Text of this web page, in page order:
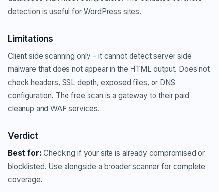
detection is useful for WordPress sites.
Limitations
Client side scanning only - it cannot detect server side
malware that does not appear in the HTML output. Does not
check headers, SSL depth, exposed files, or DNS
configuration. The free scan is a gateway to their paid
cleanup and WAF services.
Verdict
Best for: Checking if your site is already compromised or
blocklisted. Use alongside a broader scanner for complete
coverage.